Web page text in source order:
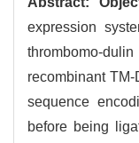
expression
thrombomo-
recombinant TM-
sequence
before being